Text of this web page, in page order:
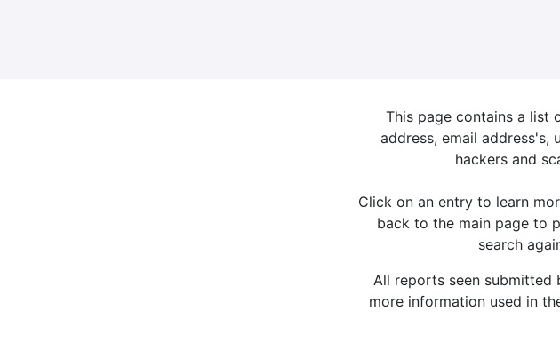
This page contains a list
address, email address's,
hackers and
Click on an entry to learn
back to the main page to
search
All reports seen submitted
more information used in